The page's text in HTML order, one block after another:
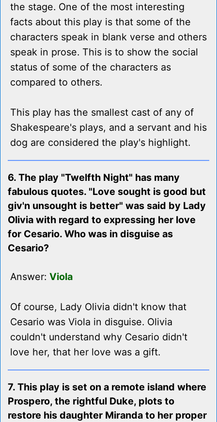
the stage. One of the most interesting
facts about this play is that some of the
characters speak in blank verse and others
speak in prose. This is to show the social
status of some of the characters as
compared to others.
This play has the smallest cast of any of
Shakespeare's plays, and a servant and his
dog are considered the play's highlight.
6. The play "Twelfth Night" has many
fabulous quotes. "Love sought is good but
giv'n unsought is better" was said by Lady
Olivia with regard to expressing her love
for Cesario. Who was in disguise as
Cesario?
Answer: Viola
Of course, Lady Olivia didn't know that
Cesario was Viola in disguise. Olivia
couldn't understand why Cesario didn't
love her, that her love was a gift.
7. This play is set on a remote island where
Prospero, the rightful Duke, plots to
restore his daughter Miranda to her proper